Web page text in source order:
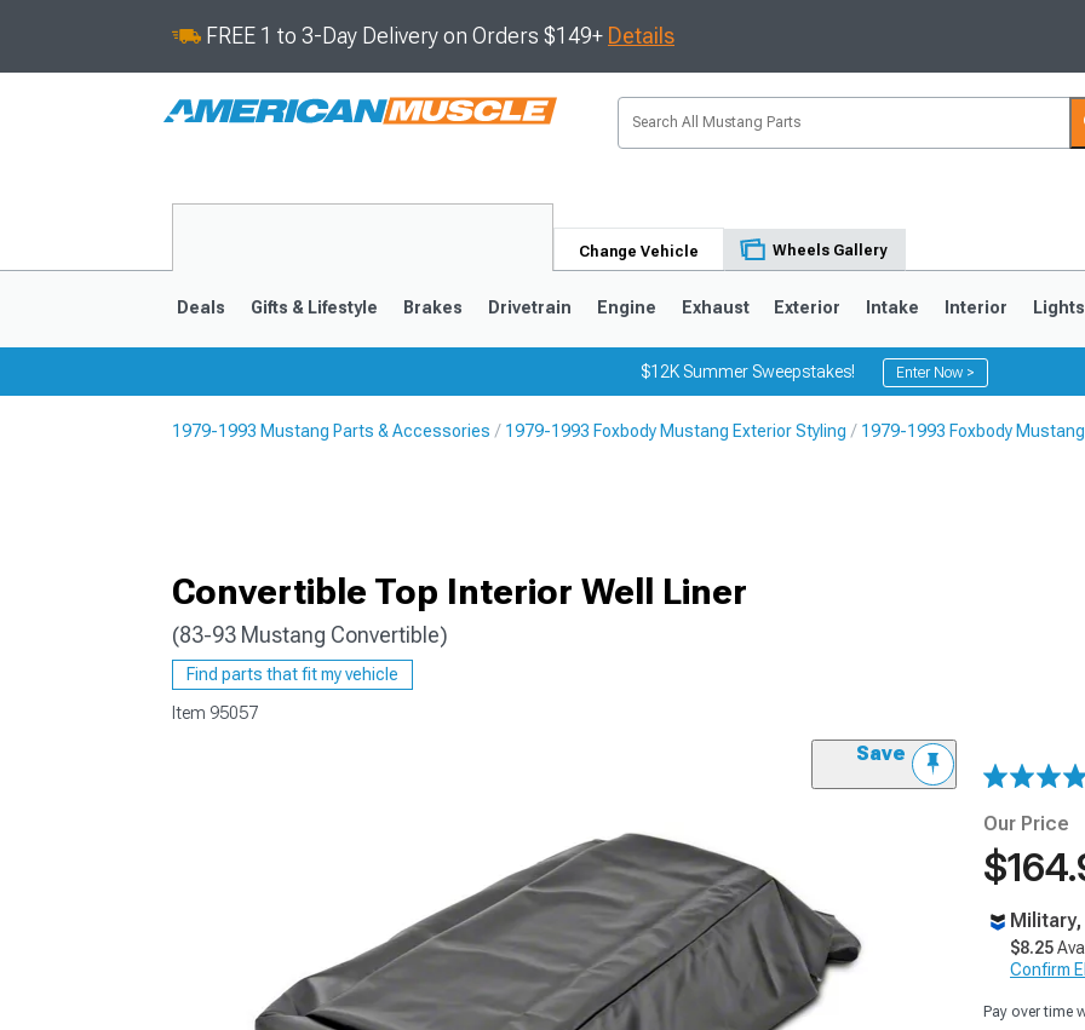
FREE 1 to 3-Day Delivery on Orders $149+ Details
Change Vehicle Wheels Gallery
1979-1993
Deals Gifts & Lifestyle Brakes Drivetrain Engine Exhaust Exterior Intake Interior Lights
$12K Summer Sweepstakes! Enter Now >
1979-1993 Mustang Parts & Accessories 1979-1993 Foxbody Mustang Exterior Styling 1979-1993 Foxbody
Convertible Top Interior Well Liner
(83-93 Mustang Convertible)
Find parts that fit my vehicle
Item 95057
Save
Our Price
$8.25
Confirm
Pay over time